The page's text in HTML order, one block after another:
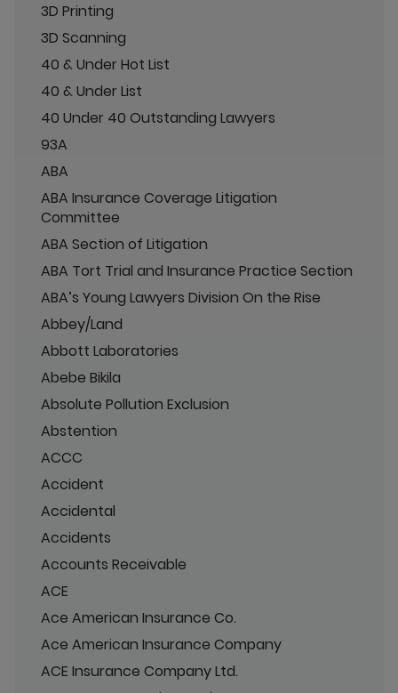
3D Printing
3D Scanning
40 & Under Hot List
40 & Under List
40 Under 40 Outstanding Lawyers
93A
ABA
ABA Insurance Coverage Litigation
Committee
ABA Section of Litigation
ABA Tort Trial and Insurance Practice Section
ABA’s Young Lawyers Division On the Rise
Abbey/Land
Abbott Laboratories
Abebe Bikila
Absolute Pollution Exclusion
Abstention
ACCC
Accident
Accidental
Accidents
Accounts Receivable
ACE
Ace American Insurance Co.
Ace American Insurance Company
ACE Insurance Company Ltd.